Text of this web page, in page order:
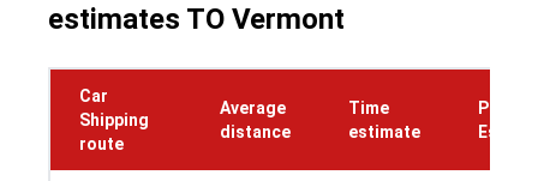
estimates TO Vermont
Car
Shipping
route
Average
distance
Time
estimate
Price